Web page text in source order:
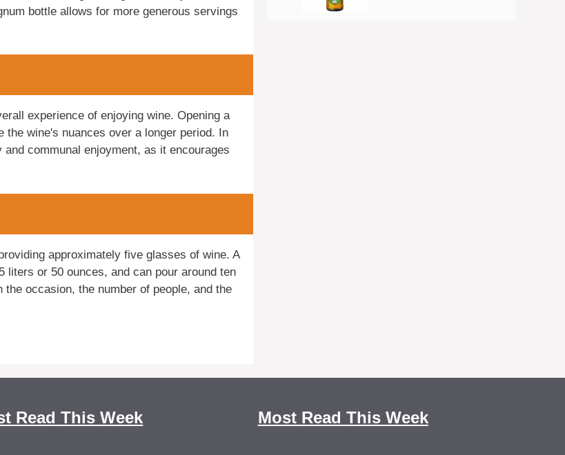
bottle allows for more generous servings
experience of enjoying wine. Opening a
wine's nuances over a longer period. In
communal enjoyment, as it encourages
approximately five glasses of wine. A
liters or 50 ounces, and can pour around ten
occasion, the number of people, and the
Read This Week Most Read This Week